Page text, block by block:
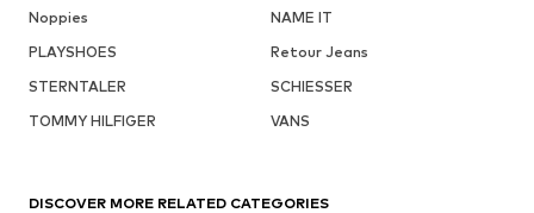
Noppies
NAME IT
PLAYSHOES
Retour Jeans
STERNTALER
SCHIESSER
TOMMY HILFIGER
VANS
DISCOVER MORE RELATED CATEGORIES